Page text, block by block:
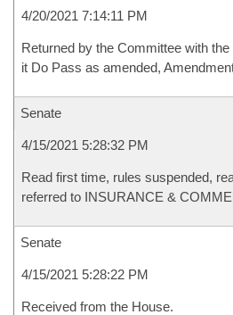
4/20/2021 7:14:11 PM
Returned by the Committee with
it Do Pass as amended,
Senate
4/15/2021 5:28:32 PM
Read first time, rules suspended,
referred to INSURANCE &
Senate
4/15/2021 5:28:22 PM
Received from the House.